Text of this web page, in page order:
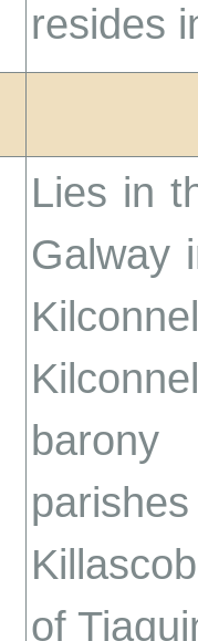
resides
Lies in
Galway
of